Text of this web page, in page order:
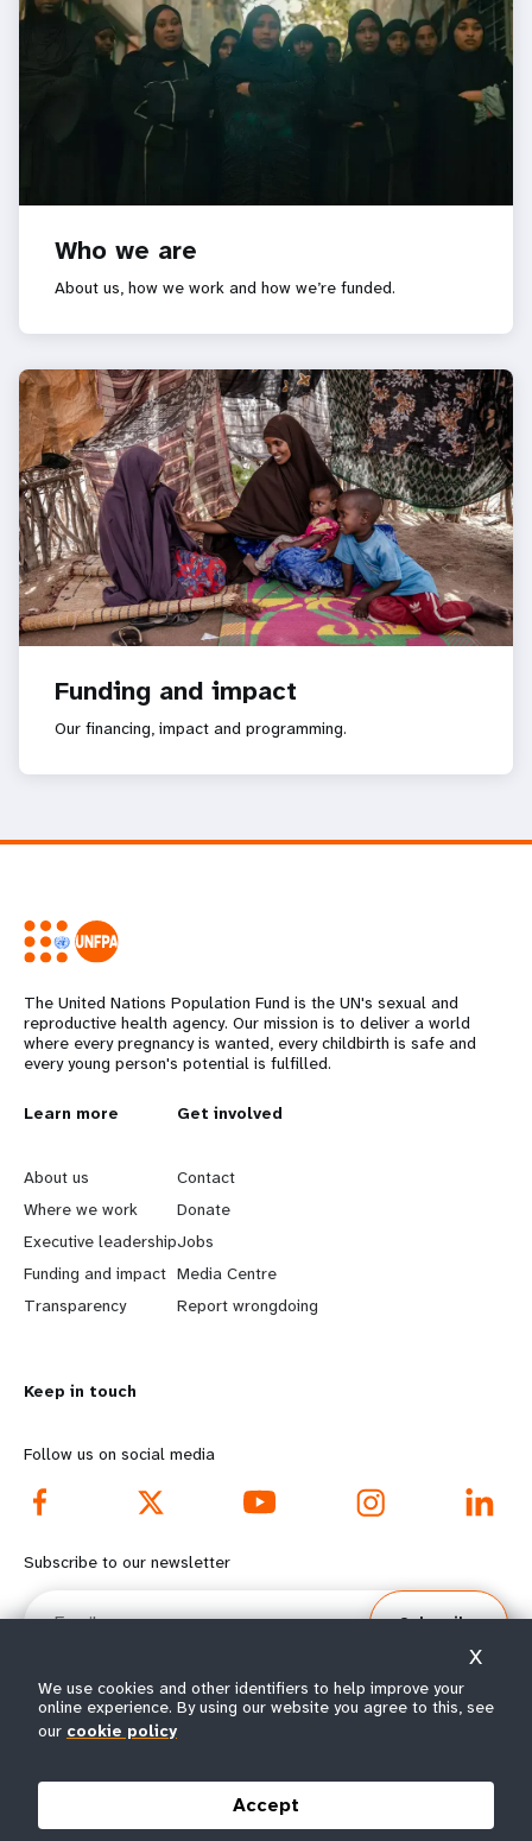
Who we are
About us, how we work and how we’re funded.
Funding and impact
Our financing, impact and programming.
The United Nations Population Fund is the UN's sexual and
reproductive health agency. Our mission is to deliver a world
where every pregnancy is wanted, every childbirth is safe and
every young person's potential is fulfilled.
L
e
a
r
n
o
r
e
f
o
t
e
Learn more
About us
Where we work
Executive leadership
Funding and impact
Transparency
G
o
b
e
y
d
o
o
e
m
Get involved
Contact
Donate
Jobs
Media Centre
Report wrongdoing
Keep in touch
Follow us on social media
Subscribe to our newsletter
Email
Subscribe
© All rights reserved 2026.
We use cookies and other identifiers to help improve your
online experience. By using our website you agree to this, see
our cookie policy
Accept
X